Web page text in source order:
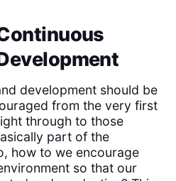
development should be
from the very first
through to those
part of the
how to we encourage
so that our